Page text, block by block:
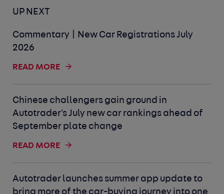
UP NEXT
Commentary | New Car Registrations July
2026
READ MORE
Chinese challengers gain ground in
Autotrader's July new car rankings ahead of
September plate change
READ MORE
Autotrader launches summer app update to